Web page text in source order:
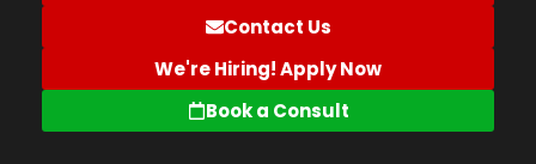
Contact Us
We're Hiring! Apply Now
Book a Consult